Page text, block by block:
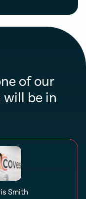
of our
be in
Smith